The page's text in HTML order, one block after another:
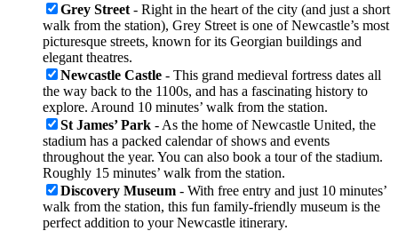
Grey Street - Right in the heart of the city (and just a short
walk from the station), Grey Street is one of Newcastle’s most
picturesque streets, known for its Georgian buildings and
elegant theatres.
Newcastle Castle - This grand medieval fortress dates all
the way back to the 1100s, and has a fascinating history to
explore. Around 10 minutes’ walk from the station.
St James’ Park - As the home of Newcastle United, the
stadium has a packed calendar of shows and events
throughout the year. You can also book a tour of the stadium.
Roughly 15 minutes’ walk from the station.
Discovery Museum - With free entry and just 10 minutes’
walk from the station, this fun family-friendly museum is the
perfect addition to your Newcastle itinerary.